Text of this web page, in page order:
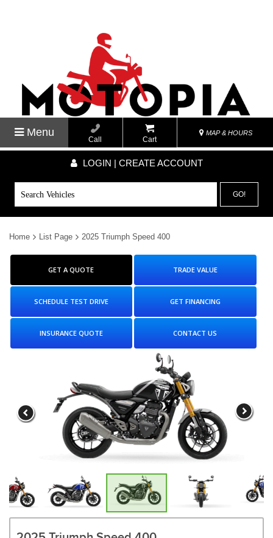
Menu
Call Cart
MAP & HOURS
LOGIN | CREATE ACCOUNT
GO!
Home List Page 2025 Triumph Speed 400
GET A QUOTE TRADE VALUE
SCHEDULE TEST DRIVE GET FINANCING
INSURANCE QUOTE CONTACT US